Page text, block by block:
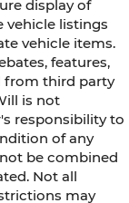
display of
vehicle listings
vehicle items.
features,
from third party
is not
responsibility to
of any
be combined
Not all
may